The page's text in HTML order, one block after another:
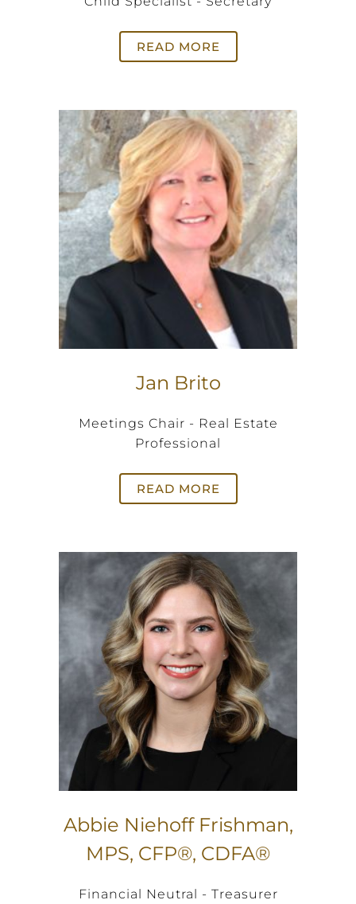
READ MORE
Jan Brito
Meetings Chair - Real Estate
Professional
READ MORE
Abbie Niehoff Frishman,
MPS, CFP®, CDFA®
Financial Neutral - Treasurer